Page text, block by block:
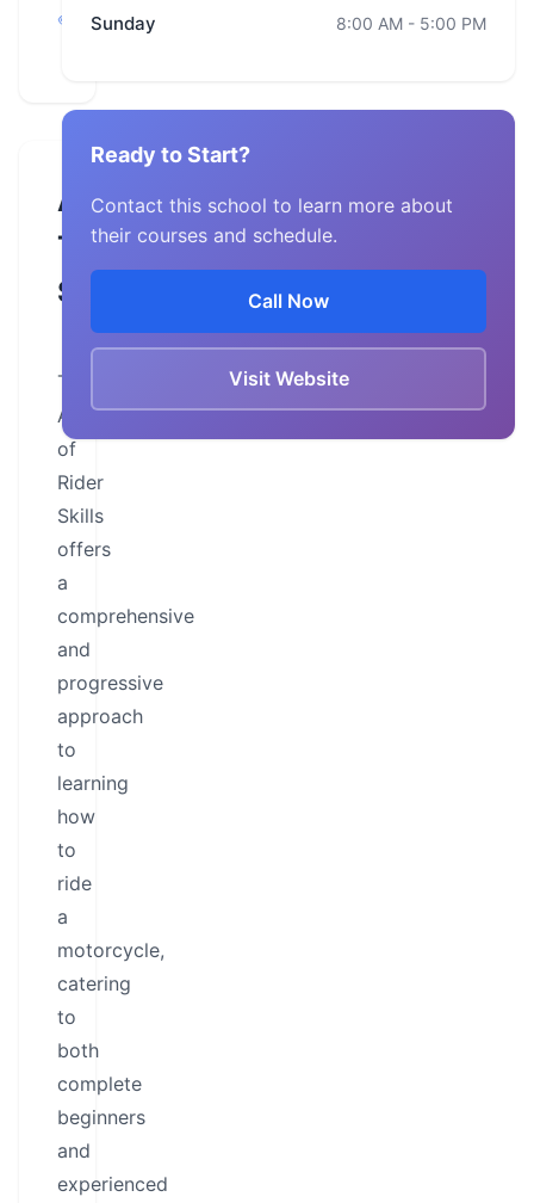
San
About
This
School
The
Academy
of
Rider
Skills
offers
a
comprehensive
and
progressive
approach
to
learning
how
to
ride
a
motorcycle,
catering
to
both
complete
beginners
and
experienced
Sunday 8:00 AM - 5:00 PM
Ready to Start?
Contact this school to learn more about
their courses and schedule.
Call Now
Visit Website